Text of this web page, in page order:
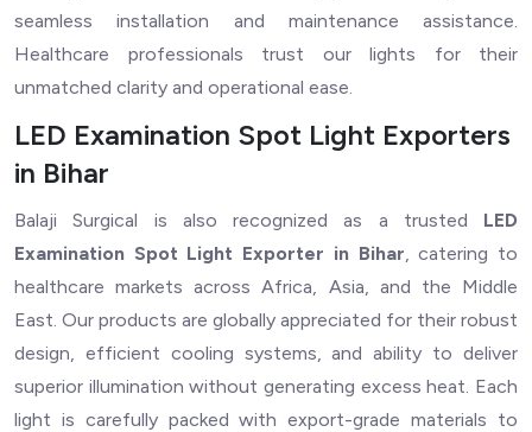
seamless installation and maintenance assistance.
Healthcare professionals trust our lights for their
unmatched clarity and operational ease.
LED Examination Spot Light Exporters
in Bihar
Balaji Surgical is also recognized as a trusted LED
Examination Spot Light Exporter in Bihar, catering to
healthcare markets across Africa, Asia, and the Middle
East. Our products are globally appreciated for their robust
design, efficient cooling systems, and ability to deliver
superior illumination without generating excess heat. Each
light is carefully packed with export-grade materials to